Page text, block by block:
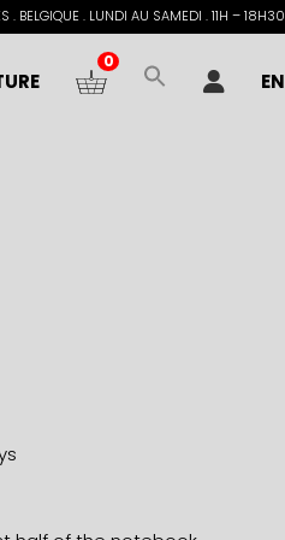
. BELGIQUE . LUNDI AU SAMEDI . 11H – 18H30
EN
0